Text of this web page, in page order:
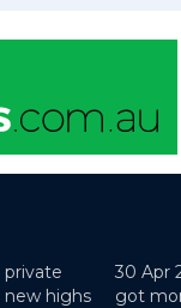
private
highs
30 Apr
got